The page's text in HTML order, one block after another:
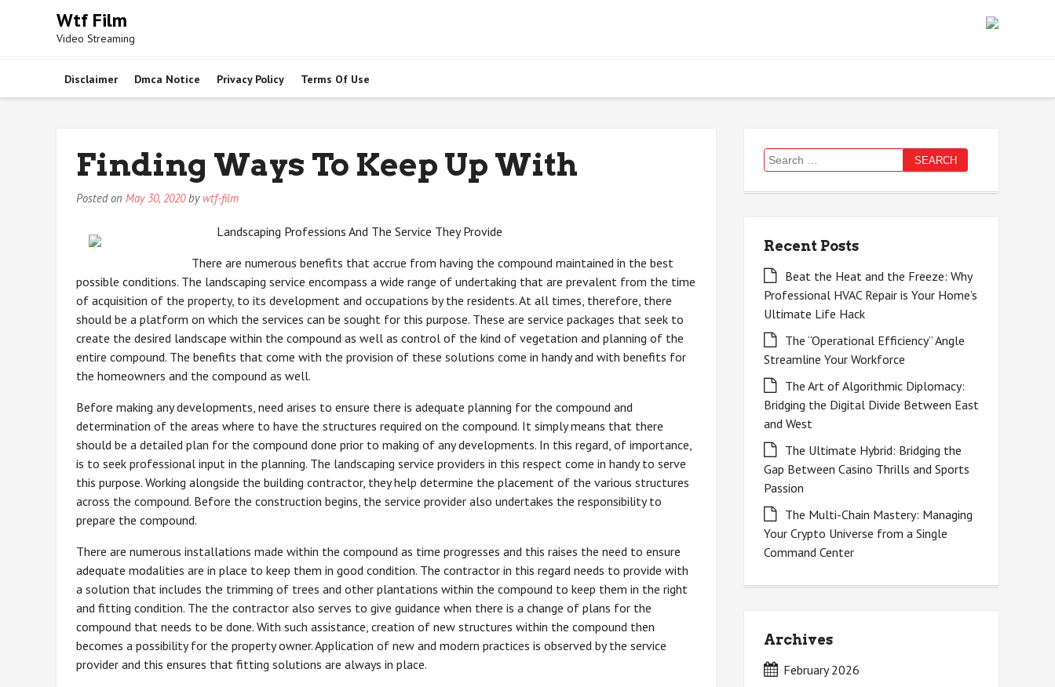
Wtf Film
Video Streaming
Disclaimer Dmca Notice Privacy Policy Terms Of Use
Finding Ways To Keep Up With
Posted on May 30, 2020by wtf-film
Landscaping Professions And The Service They Provide
There are numerous benefits that accrue from having the compound maintained in the best
possible conditions. The landscaping service encompass a wide range of undertaking that are prevalent from the time
of acquisition of the property, to its development and occupations by the residents. At all times, therefore, there
should be a platform on which the services can be sought for this purpose. These are service packages that seek to
create the desired landscape within the compound as well as control of the kind of vegetation and planning of the
entire compound. The benefits that come with the provision of these solutions come in handy and with benefits for
the homeowners and the compound as well.
Before making any developments, need arises to ensure there is adequate planning for the compound and
determination of the areas where to have the structures required on the compound. It simply means that there
should be a detailed plan for the compound done prior to making of any developments. In this regard, of importance,
is to seek professional input in the planning. The landscaping service providers in this respect come in handy to serve
this purpose. Working alongside the building contractor, they help determine the placement of the various structures
across the compound. Before the construction begins, the service provider also undertakes the responsibility to
prepare the compound.
There are numerous installations made within the compound as time progresses and this raises the need to ensure
adequate modalities are in place to keep them in good condition. The contractor in this regard needs to provide with
a solution that includes the trimming of trees and other plantations within the compound to keep them in the right
and fitting condition. The the contractor also serves to give guidance when there is a change of plans for the
compound that needs to be done. With such assistance, creation of new structures within the compound then
becomes a possibility for the property owner. Application of new and modern practices is observed by the service
provider and this ensures that fitting solutions are always in place.
Search
for:
Recent Posts
Beat the Heat and the Freeze: Why
Professional HVAC Repair is Your Home’s
Ultimate Life Hack
The “Operational Efficiency” Angle
Streamline Your Workforce
The Art of Algorithmic Diplomacy:
Bridging the Digital Divide Between East
and West
The Ultimate Hybrid: Bridging the
Gap Between Casino Thrills and Sports
Passion
The Multi-Chain Mastery: Managing
Your Crypto Universe from a Single
Command Center
Archives
February 2026